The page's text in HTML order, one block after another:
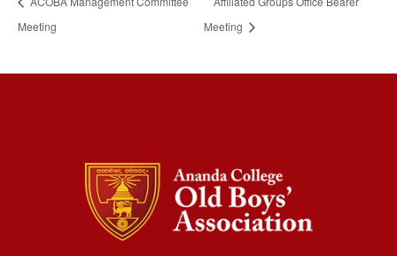
Meeting
Meeting